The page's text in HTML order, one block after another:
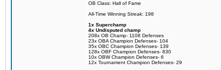
OB Class: Hall of Fame
All-Time Winning Streak: 198
1x Superchamp
4x Undisputed champ
208x OB Champ- 1108 Defenses
23x OBA Champion Defenses- 104
35x OBC Champion Defenses- 139
128x OBF Champion Defenses- 830
10x OBW Champion Defenses- 6
12x Tournament Champion Defenses- 29